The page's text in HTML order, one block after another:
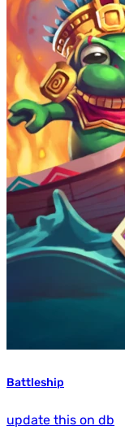
Battleship
update this on db